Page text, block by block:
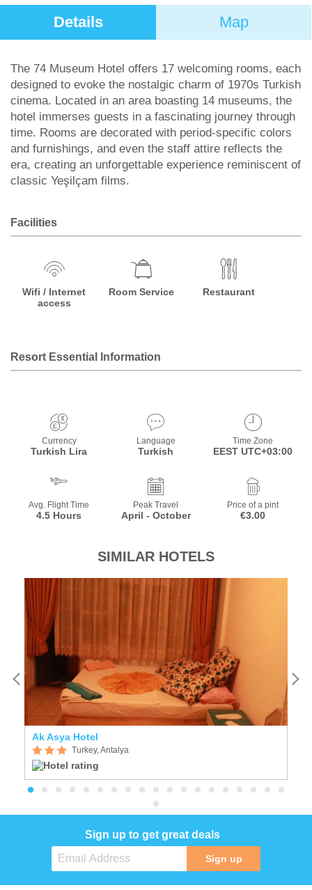
Details Map
The 74 Museum Hotel offers 17 welcoming rooms, each
designed to evoke the nostalgic charm of 1970s Turkish
cinema. Located in an area boasting 14 museums, the
hotel immerses guests in a fascinating journey through
time. Rooms are decorated with period-specific colors
and furnishings, and even the staff attire reflects the
era, creating an unforgettable experience reminiscent of
classic Yeşilçam films.
Facilities
Wifi / Internet
access
Room Service Restaurant
Resort Essential Information
Currency
Turkish Lira
Language
Turkish
Time Zone
EEST UTC+03:00
Avg. Flight Time
4.5 Hours
Peak Travel
April - October
Price of a pint
€3.00
SIMILAR HOTELS
Ak Asya Hotel
Turkey, Antalya
Sign up to get great deals
Sign up